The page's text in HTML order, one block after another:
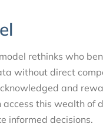
rethinks who
without direct
and
this wealth of
informed decisions.